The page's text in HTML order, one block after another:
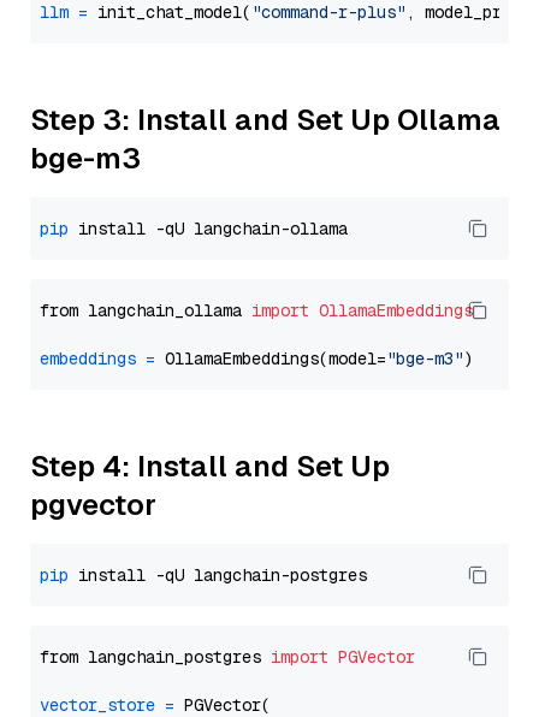
llm = init_chat_model( "command-r-plus" ,
Step 3: Install and Set Up Ollama
bge-m3
pip
from langchain_ollama import OllamaEmbeddings
embeddings = OllamaEmbeddings(model="bge-m3"
Step 4: Install and Set Up
pgvector
pip
from langchain_postgres import PGVector
vector_store = PGVector(